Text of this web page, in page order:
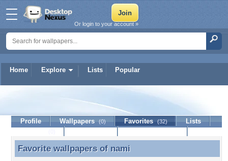
Home Explore Lists Popular
Or login to your account »
Profile Wallpapers (0) Favorites (32)
Lists
Favorite wallpapers of nami
Favorite wallpapers of nami